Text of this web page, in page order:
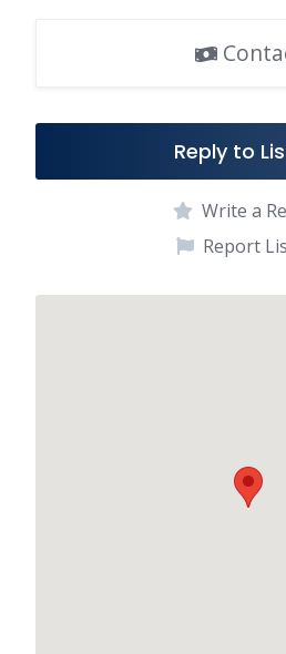
k Reply to
Write a
Report